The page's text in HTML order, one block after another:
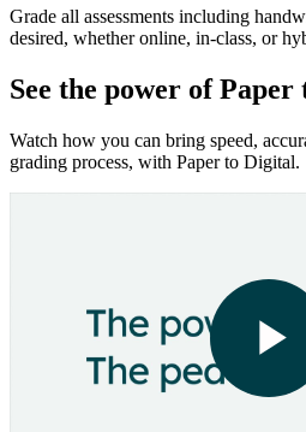
Grade all assessments including
desired, whether online, in-class, or
See the power of
Watch how you can bring speed,
grading process, with Paper to Digital.